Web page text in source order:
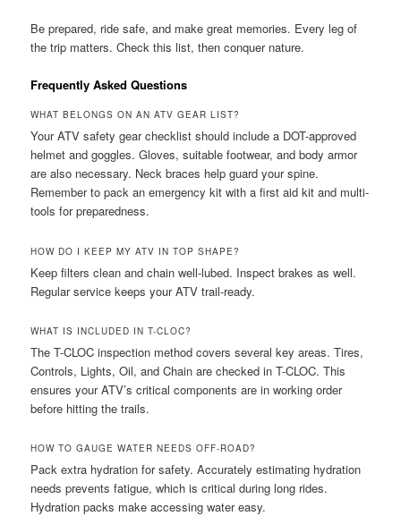
Be prepared, ride safe, and make great memories. Every leg of
the trip matters. Check this list, then conquer nature.
Frequently Asked Questions
WHAT BELONGS ON AN ATV GEAR LIST?
Your ATV safety gear checklist should include a DOT-approved
helmet and goggles. Gloves, suitable footwear, and body armor
are also necessary. Neck braces help guard your spine.
Remember to pack an emergency kit with a first aid kit and multi-
tools for preparedness.
HOW DO I KEEP MY ATV IN TOP SHAPE?
Keep filters clean and chain well-lubed. Inspect brakes as well.
Regular service keeps your ATV trail-ready.
WHAT IS INCLUDED IN T-CLOC?
The T-CLOC inspection method covers several key areas. Tires,
Controls, Lights, Oil, and Chain are checked in T-CLOC. This
ensures your ATV’s critical components are in working order
before hitting the trails.
HOW TO GAUGE WATER NEEDS OFF-ROAD?
Pack extra hydration for safety. Accurately estimating hydration
needs prevents fatigue, which is critical during long rides.
Hydration packs make accessing water easy.